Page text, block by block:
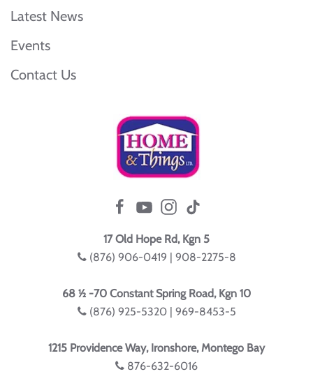
Latest News
Events
Contact Us
17 Old Hope Rd, Kgn 5
(876) 906-0419 | 908-2275-8
68 ½ -70 Constant Spring Road, Kgn 10
(876) 925-5320 | 969-8453-5
1215 Providence Way, Ironshore, Montego Bay
876-632-6016